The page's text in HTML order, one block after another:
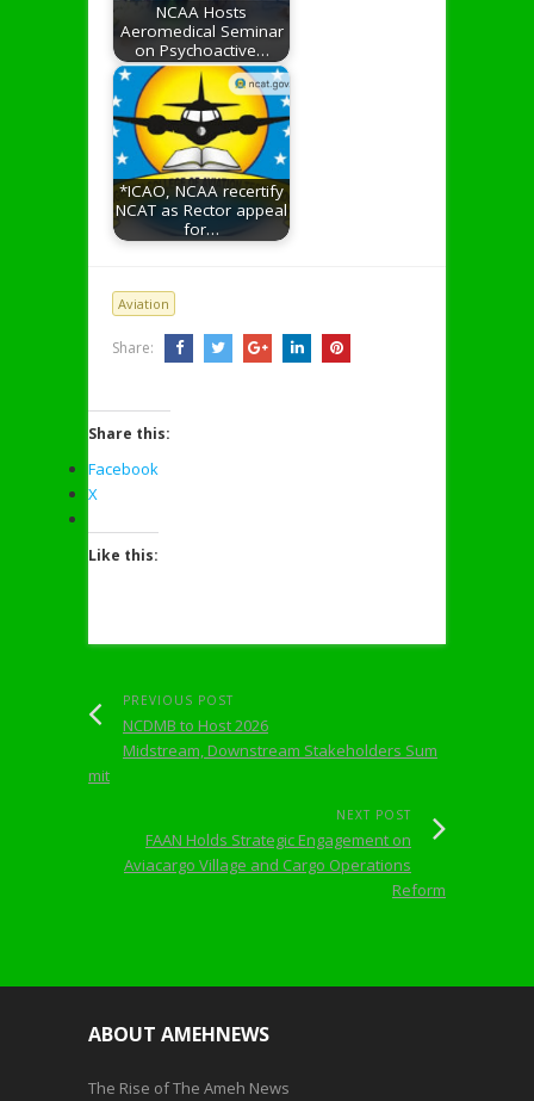
NCAA Hosts
Aeromedical Seminar
on Psychoactive…
*ICAO, NCAA recertify
NCAT as Rector appeal
for…
Aviation
Share:
Share this:
Facebook
X
Like this:
PREVIOUS POST
NCDMB to Host 2026
Midstream, Downstream Stakeholders Sum
mit
NEXT POST
FAAN Holds Strategic Engagement on
Aviacargo Village and Cargo Operations
Reform
ABOUT AMEHNEWS
The Rise of The Ameh News